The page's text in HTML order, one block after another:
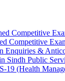
Competitive
Competitive
Enquiries &
Sindh Public
(Health